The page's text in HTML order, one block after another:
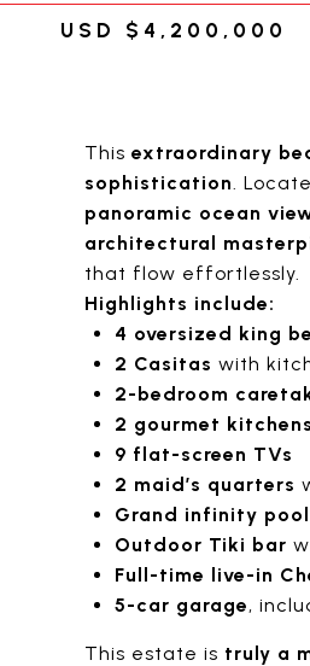
USD $4,200,000
This extraordinary
sophistication.
panoramic ocean
architectural
that flow effortlessly.
Highlights include:
4 oversized king
2 Casitas with
2-bedroom
2 gourmet kitchens
9 flat-screen TVs
2 maid’s quarters
Grand infinity pool
Outdoor Tiki bar
Full-time live-in
5-car garage,
This estate is truly a